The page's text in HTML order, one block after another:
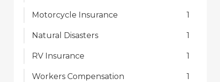
Motorcycle Insurance 1
Natural Disasters 1
RV Insurance 1
Workers Compensation 1